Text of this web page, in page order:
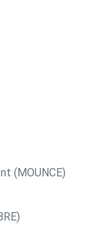
(MOUNCE)